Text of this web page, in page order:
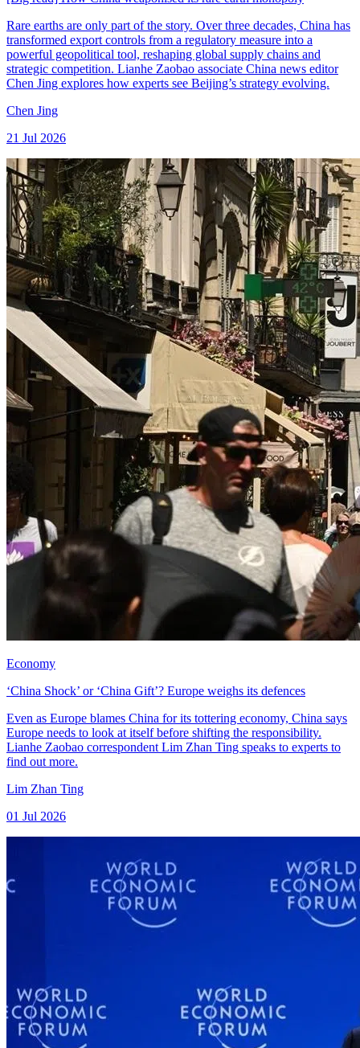
Rare earths are only part of the story. Over three decades, China has
transformed export controls from a regulatory measure into a
powerful geopolitical tool, reshaping global supply chains and
strategic competition. Lianhe Zaobao associate China news editor
Chen Jing explores how experts see Beijing’s strategy evolving.
Chen Jing
21 Jul 2026
Economy
‘China Shock’ or ‘China Gift’? Europe weighs its defences
Even as Europe blames China for its tottering economy, China says
Europe needs to look at itself before shifting the responsibility.
Lianhe Zaobao correspondent Lim Zhan Ting speaks to experts to
find out more.
Lim Zhan Ting
01 Jul 2026